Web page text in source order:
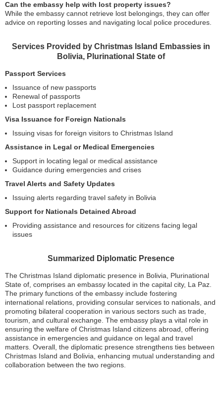
Can the embassy help with lost property issues?
While the embassy cannot retrieve lost belongings, they can offer
advice on reporting losses and navigating local police procedures.
Services Provided by Christmas Island Embassies in
Bolivia, Plurinational State of
Passport Services
Issuance of new passports
Renewal of passports
Lost passport replacement
Visa Issuance for Foreign Nationals
Issuing visas for foreign visitors to Christmas Island
Assistance in Legal or Medical Emergencies
Support in locating legal or medical assistance
Guidance during emergencies and crises
Travel Alerts and Safety Updates
Issuing alerts regarding travel safety in Bolivia
Support for Nationals Detained Abroad
Providing assistance and resources for citizens facing legal
issues
Summarized Diplomatic Presence
The Christmas Island diplomatic presence in Bolivia, Plurinational
State of, comprises an embassy located in the capital city, La Paz.
The primary functions of the embassy include fostering
international relations, providing consular services to nationals, and
promoting bilateral cooperation in various sectors such as trade,
tourism, and cultural exchange. The embassy plays a vital role in
ensuring the welfare of Christmas Island citizens abroad, offering
assistance in emergencies and guidance on legal and travel
matters. Overall, the diplomatic presence strengthens ties between
Christmas Island and Bolivia, enhancing mutual understanding and
collaboration between the two regions.